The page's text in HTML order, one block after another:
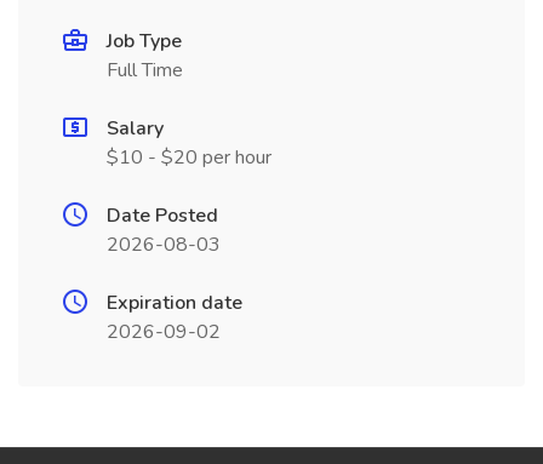
Job Type
Full Time
Salary
$10 - $20 per hour
Date Posted
2026-08-03
Expiration date
2026-09-02